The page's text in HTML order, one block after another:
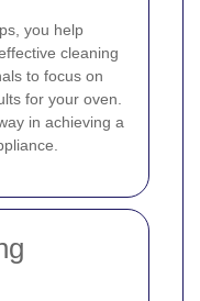
you help
cleaning
to focus on
for your oven.
in achieving a